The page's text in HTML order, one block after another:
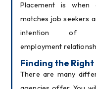
Placement is when
matches job seekers
intention of
employment
Finding the
There are many